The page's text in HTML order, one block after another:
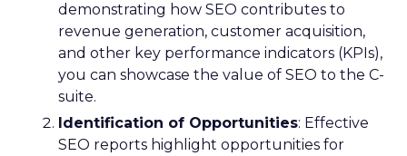
demonstrating how SEO contributes to
revenue generation, customer acquisition,
and other key performance indicators (KPIs),
you can showcase the value of SEO to the C-
suite.
Identification of Opportunities: Effective
SEO reports highlight opportunities for